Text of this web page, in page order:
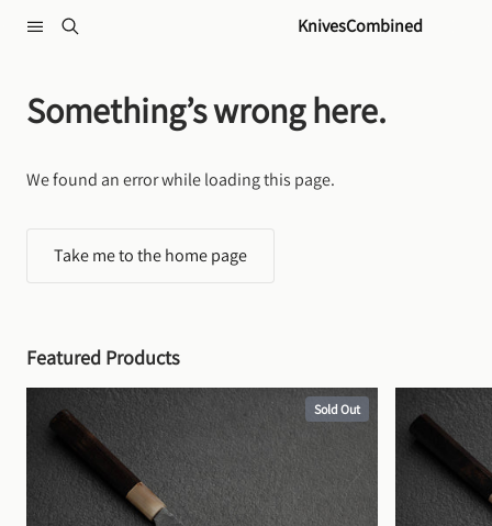
KnivesCombined
Something’s wrong here.
We found an error while loading this page.
Take me to the home page
Featured Products
Sold Out